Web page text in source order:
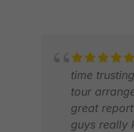
time
tour
great
guys really